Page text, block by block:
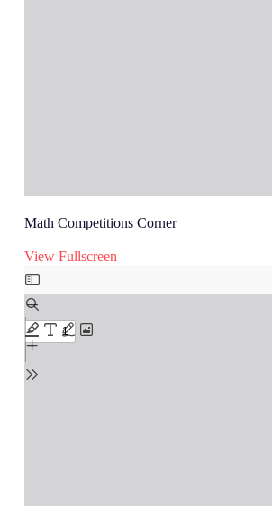
Math Competitions Corner
View Fullscreen